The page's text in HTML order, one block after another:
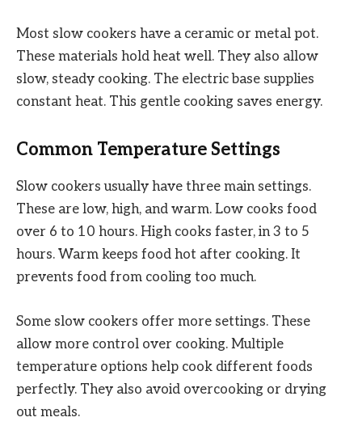
Most slow cookers have a ceramic or metal pot.
These materials hold heat well. They also allow
slow, steady cooking. The electric base supplies
constant heat. This gentle cooking saves energy.
Common Temperature Settings
Slow cookers usually have three main settings.
These are low, high, and warm. Low cooks food
over 6 to 10 hours. High cooks faster, in 3 to 5
hours. Warm keeps food hot after cooking. It
prevents food from cooling too much.
Some slow cookers offer more settings. These
allow more control over cooking. Multiple
temperature options help cook different foods
perfectly. They also avoid overcooking or drying
out meals.